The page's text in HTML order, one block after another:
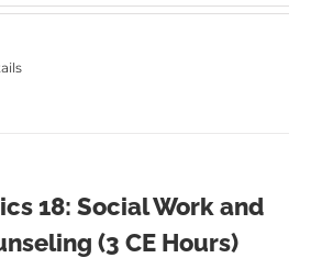
18: Social Work and
(3 CE Hours)